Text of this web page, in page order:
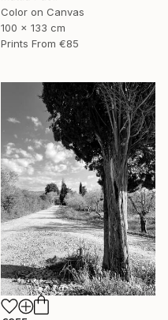
Color on Canvas
100 x 133 cm
Prints From €85